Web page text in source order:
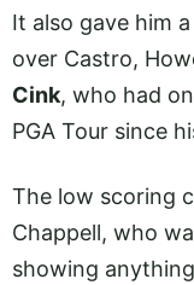
It also gave him
over Castro,
Cink, who had
PGA Tour since
The low scoring
Chappell, who
showing